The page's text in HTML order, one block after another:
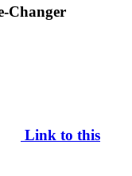
Changer
Link to this